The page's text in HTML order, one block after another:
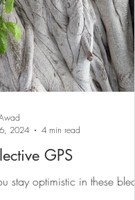
GPS
stay optimistic in these bleak
2024
4 min read